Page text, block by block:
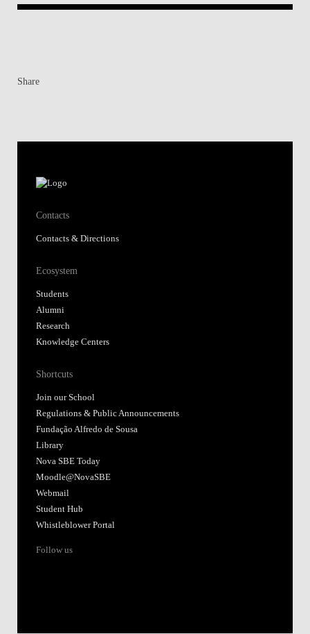
Share
Contacts
Contacts & Directions
Ecosystem
Students
Alumni
Research
Knowledge Centers
Shortcuts
Join our School
Regulations & Public Announcements
Fundação Alfredo de Sousa
Library
Nova SBE Today
Moodle@NovaSBE
Webmail
Student Hub
Whistleblower Portal
Follow us